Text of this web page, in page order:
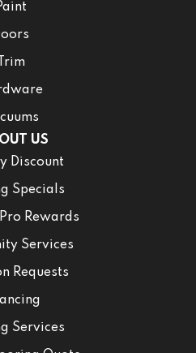
Trim
US
Discount
Specials
Rewards
Services
Requests
Services